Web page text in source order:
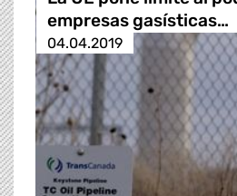
empresas gasísticas…
04.04.2019